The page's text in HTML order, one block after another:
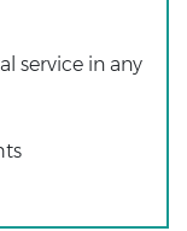
service in any